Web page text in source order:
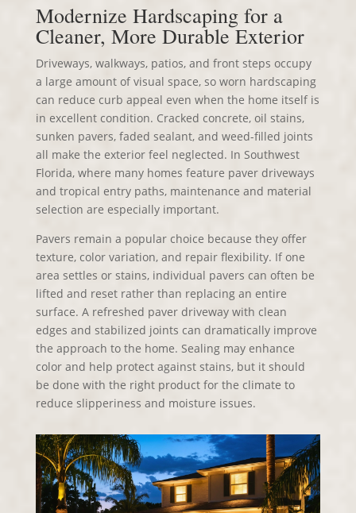
Modernize Hardscaping for a
Cleaner, More Durable Exterior
Driveways, walkways, patios, and front steps occupy
a large amount of visual space, so worn hardscaping
can reduce curb appeal even when the home itself is
in excellent condition. Cracked concrete, oil stains,
sunken pavers, faded sealant, and weed-filled joints
all make the exterior feel neglected. In Southwest
Florida, where many homes feature paver driveways
and tropical entry paths, maintenance and material
selection are especially important.
Pavers remain a popular choice because they offer
texture, color variation, and repair flexibility. If one
area settles or stains, individual pavers can often be
lifted and reset rather than replacing an entire
surface. A refreshed paver driveway with clean
edges and stabilized joints can dramatically improve
the approach to the home. Sealing may enhance
color and help protect against stains, but it should
be done with the right product for the climate to
reduce slipperiness and moisture issues.